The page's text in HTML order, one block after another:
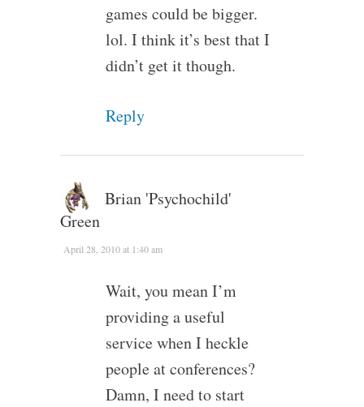
games could be bigger.
lol. I think it’s best that I
didn’t get it though.
Reply
Brian 'Psychochild'
Green
April 28, 2010 at 1:40 am
Wait, you mean I’m
providing a useful
service when I heckle
people at conferences?
Damn, I need to start